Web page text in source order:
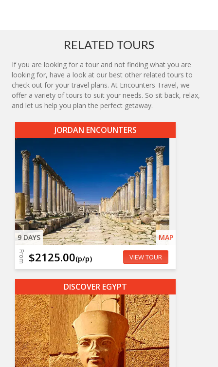
RELATED TOURS
If you are looking for a tour and not finding what you are
looking for, have a look at our best other related tours to
check out for your travel plans. At Encounters Travel, we
offer a variety of tours to suit your needs. So sit back, relax,
and let us help you plan the perfect getaway.
JORDAN ENCOUNTERS
9 DAYS MAP
From $2125.00(p/p) VIEW TOUR
DISCOVER EGYPT